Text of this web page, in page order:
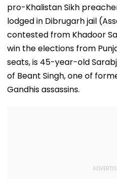
pro-Khalistan Sikh
lodged in Dibrugarh jail
contested from Khadoor
win the elections from
seats, is 45-year-old
of Beant Singh, one of
Gandhis assassins.